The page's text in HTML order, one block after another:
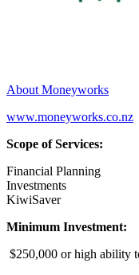
About Moneyworks
www.moneyworks.co.nz
Scope of Services:
Financial Planning
Investments
KiwiSaver
Minimum Investment:
$250,000 or high ability